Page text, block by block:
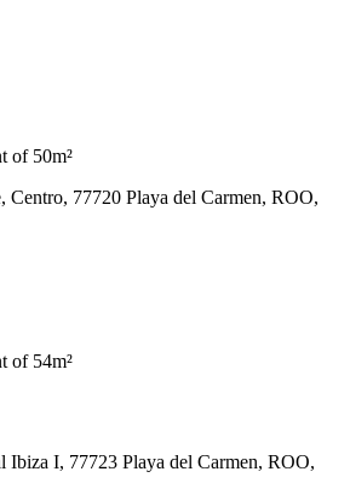
of 50m²
Centro, 77720 Playa del Carmen, ROO,
of 54m²
Ibiza I, 77723 Playa del Carmen, ROO,